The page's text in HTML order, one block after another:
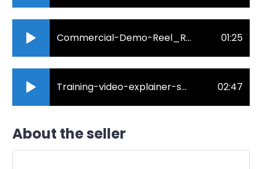
Commercial-Demo-Reel_Robin-Rogue_2021.mp3 01:25
Training-video-explainer-short.mp3 02:47
About the seller